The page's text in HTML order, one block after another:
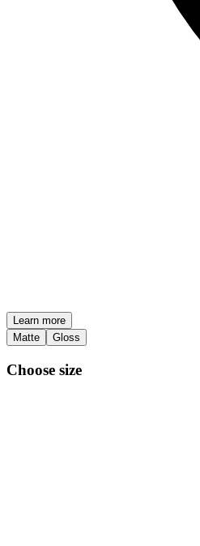
Learn more
Matte
Gloss
Choose size